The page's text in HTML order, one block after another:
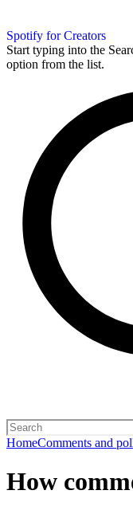
Spotify for Creators
Start typing into the
option from the list.
HomeComments and
How